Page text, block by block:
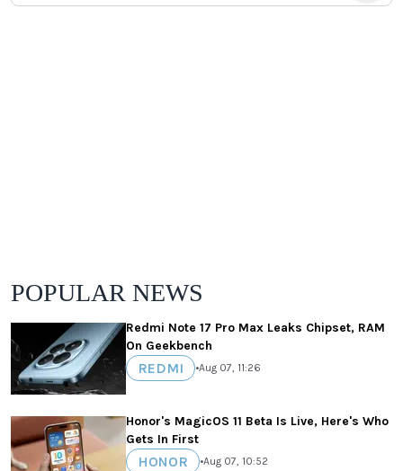
POPULAR NEWS
Redmi Note 17 Pro Max Leaks Chipset, RAM
On Geekbench
REDMI •Aug 07, 11:26
Honor's MagicOS 11 Beta Is Live, Here's Who
Gets In First
HONOR •Aug 07, 10:52